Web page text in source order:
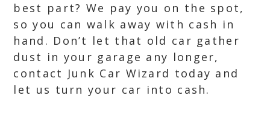
best part? We pay you on the spot,
so you can walk away with cash in
hand. Don’t let that old car gather
dust in your garage any longer,
contact Junk Car Wizard today and
let us turn your car into cash.